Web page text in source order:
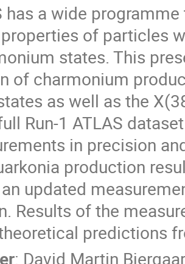
has a wide
of particles
states. This
of charmonium
as well as the
Run-1 ATLAS
in precision
production
updated
Results of the
predictions
: David Martin